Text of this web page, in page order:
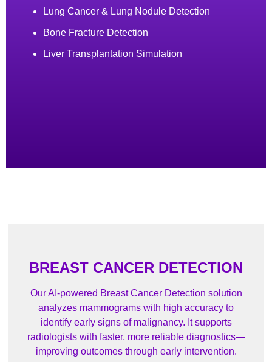
Lung Cancer & Lung Nodule Detection
Bone Fracture Detection
Liver Transplantation Simulation
BREAST CANCER DETECTION
Our AI-powered Breast Cancer Detection solution
analyzes mammograms with high accuracy to
identify early signs of malignancy. It supports
radiologists with faster, more reliable diagnostics—
improving outcomes through early intervention.